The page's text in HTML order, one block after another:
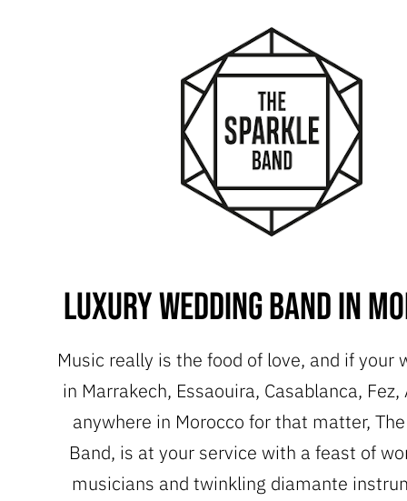
Luxury Wedding Band in
Music really is the food of love, and if your
in Marrakech, Essaouira, Casablanca, Fez,
anywhere in Morocco for that matter,
Band, is at your service with a feast of
musicians and twinkling diamante